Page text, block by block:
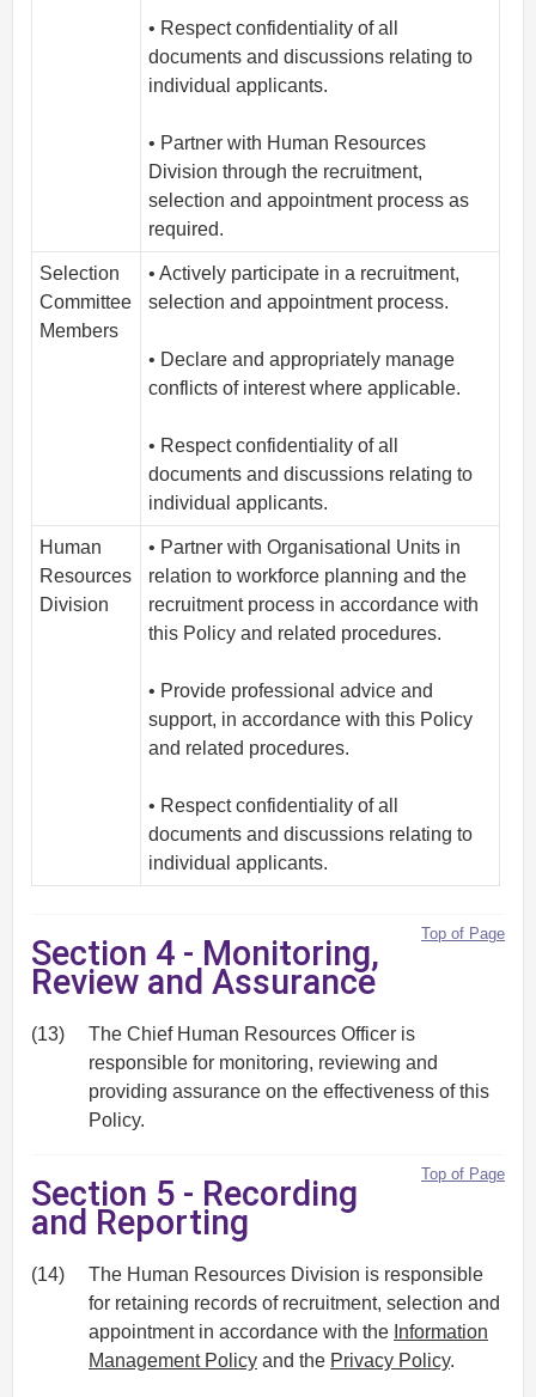
• Respect confidentiality of all
documents and discussions relating to
individual applicants.
• Partner with Human Resources
Division through the recruitment,
selection and appointment process as
required.
Selection
Committee
Members
• Actively participate in a recruitment,
selection and appointment process.
• Declare and appropriately manage
conflicts of interest where applicable.
• Respect confidentiality of all
documents and discussions relating to
individual applicants.
Human
Resources
Division
• Partner with Organisational Units in
relation to workforce planning and the
recruitment process in accordance with
this Policy and related procedures.
• Provide professional advice and
support, in accordance with this Policy
and related procedures.
• Respect confidentiality of all
documents and discussions relating to
individual applicants.
Top of Page
Section 4 - Monitoring,
Review and Assurance
(13)
The Chief Human Resources Officer is
responsible for monitoring, reviewing and
providing assurance on the effectiveness of this
Policy.
Top of Page
Section 5 - Recording
and Reporting
(14)
The Human Resources Division is responsible
for retaining records of recruitment, selection and
appointment in accordance with the Information
Management Policy and the Privacy Policy.